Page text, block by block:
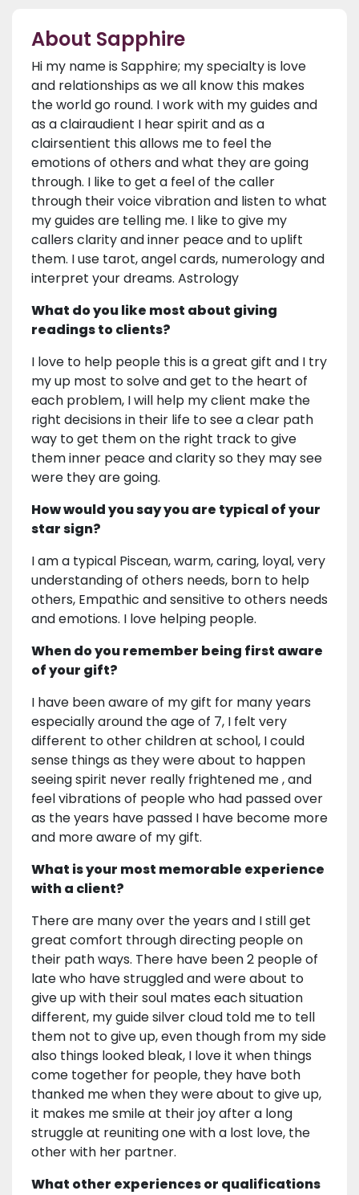
About Sapphire
Hi my name is Sapphire; my specialty is love
and relationships as we all know this makes
the world go round. I work with my guides and
as a clairaudient I hear spirit and as a
clairsentient this allows me to feel the
emotions of others and what they are going
through. I like to get a feel of the caller
through their voice vibration and listen to what
my guides are telling me. I like to give my
callers clarity and inner peace and to uplift
them. I use tarot, angel cards, numerology and
interpret your dreams. Astrology
What do you like most about giving
readings to clients?
I love to help people this is a great gift and I try
my up most to solve and get to the heart of
each problem, I will help my client make the
right decisions in their life to see a clear path
way to get them on the right track to give
them inner peace and clarity so they may see
were they are going.
How would you say you are typical of your
star sign?
I am a typical Piscean, warm, caring, loyal, very
understanding of others needs, born to help
others, Empathic and sensitive to others needs
and emotions. I love helping people.
When do you remember being first aware
of your gift?
I have been aware of my gift for many years
especially around the age of 7, I felt very
different to other children at school, I could
sense things as they were about to happen
seeing spirit never really frightened me , and
feel vibrations of people who had passed over
as the years have passed I have become more
and more aware of my gift.
What is your most memorable experience
with a client?
There are many over the years and I still get
great comfort through directing people on
their path ways. There have been 2 people of
late who have struggled and were about to
give up with their soul mates each situation
different, my guide silver cloud told me to tell
them not to give up, even though from my side
also things looked bleak, I love it when things
come together for people, they have both
thanked me when they were about to give up,
it makes me smile at their joy after a long
struggle at reuniting one with a lost love, the
other with her partner.
What other experiences or qualifications